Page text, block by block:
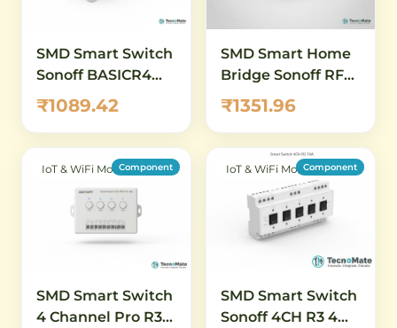
SMD Smart Switch
Sonoff BASICR4
WiFi ESP32
₹1089.42
SMD Smart Home
Bridge Sonoff RF
Bridge WiFi
433MHz
₹1351.96
IoT & WiFi ModulesComponent
SMD Smart Switch
4 Channel Pro R3
IoT & WiFi ModulesComponent
SMD Smart Switch
Sonoff 4CH R3 4